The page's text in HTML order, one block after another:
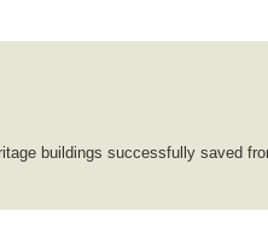
buildings successfully saved